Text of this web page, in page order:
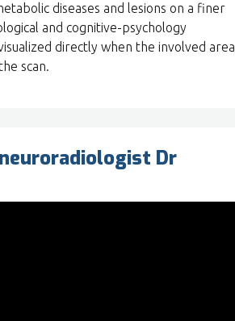
diseases and lesions on a finer
and cognitive-psychology
directly when the involved area
scan.
Dr